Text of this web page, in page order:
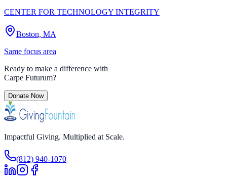
CENTER FOR TECHNOLOGY INTEGRITY
Boston, MA
Same focus area
Ready to make a difference with
Carpe Futurum?
Donate Now
Impactful Giving. Multiplied at Scale.
(812) 940-1070